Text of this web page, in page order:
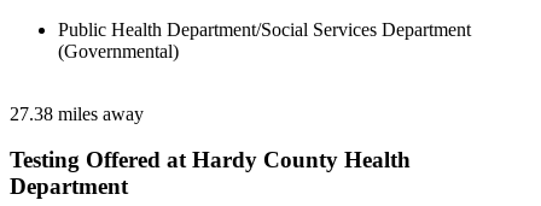
Public Health Department/Social Services Department
(Governmental)
27.38 miles away
Testing Offered at Hardy County Health
Department